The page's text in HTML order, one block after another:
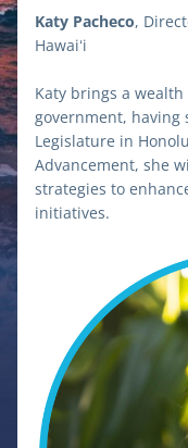
Katy Pacheco,
Hawaiʻi
Katy brings a
government, having
Legislature in
Advancement, she
strategies to
initiatives.